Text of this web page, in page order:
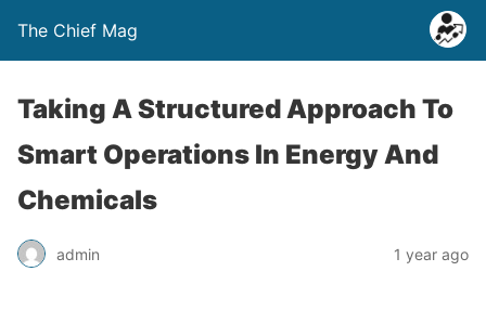
The Chief Mag
Taking A Structured Approach To
Smart Operations In Energy And
Chemicals
admin 1 year ago